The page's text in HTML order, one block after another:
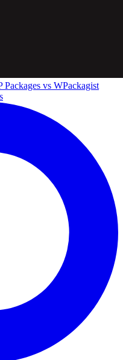
Packages vs WPackagist